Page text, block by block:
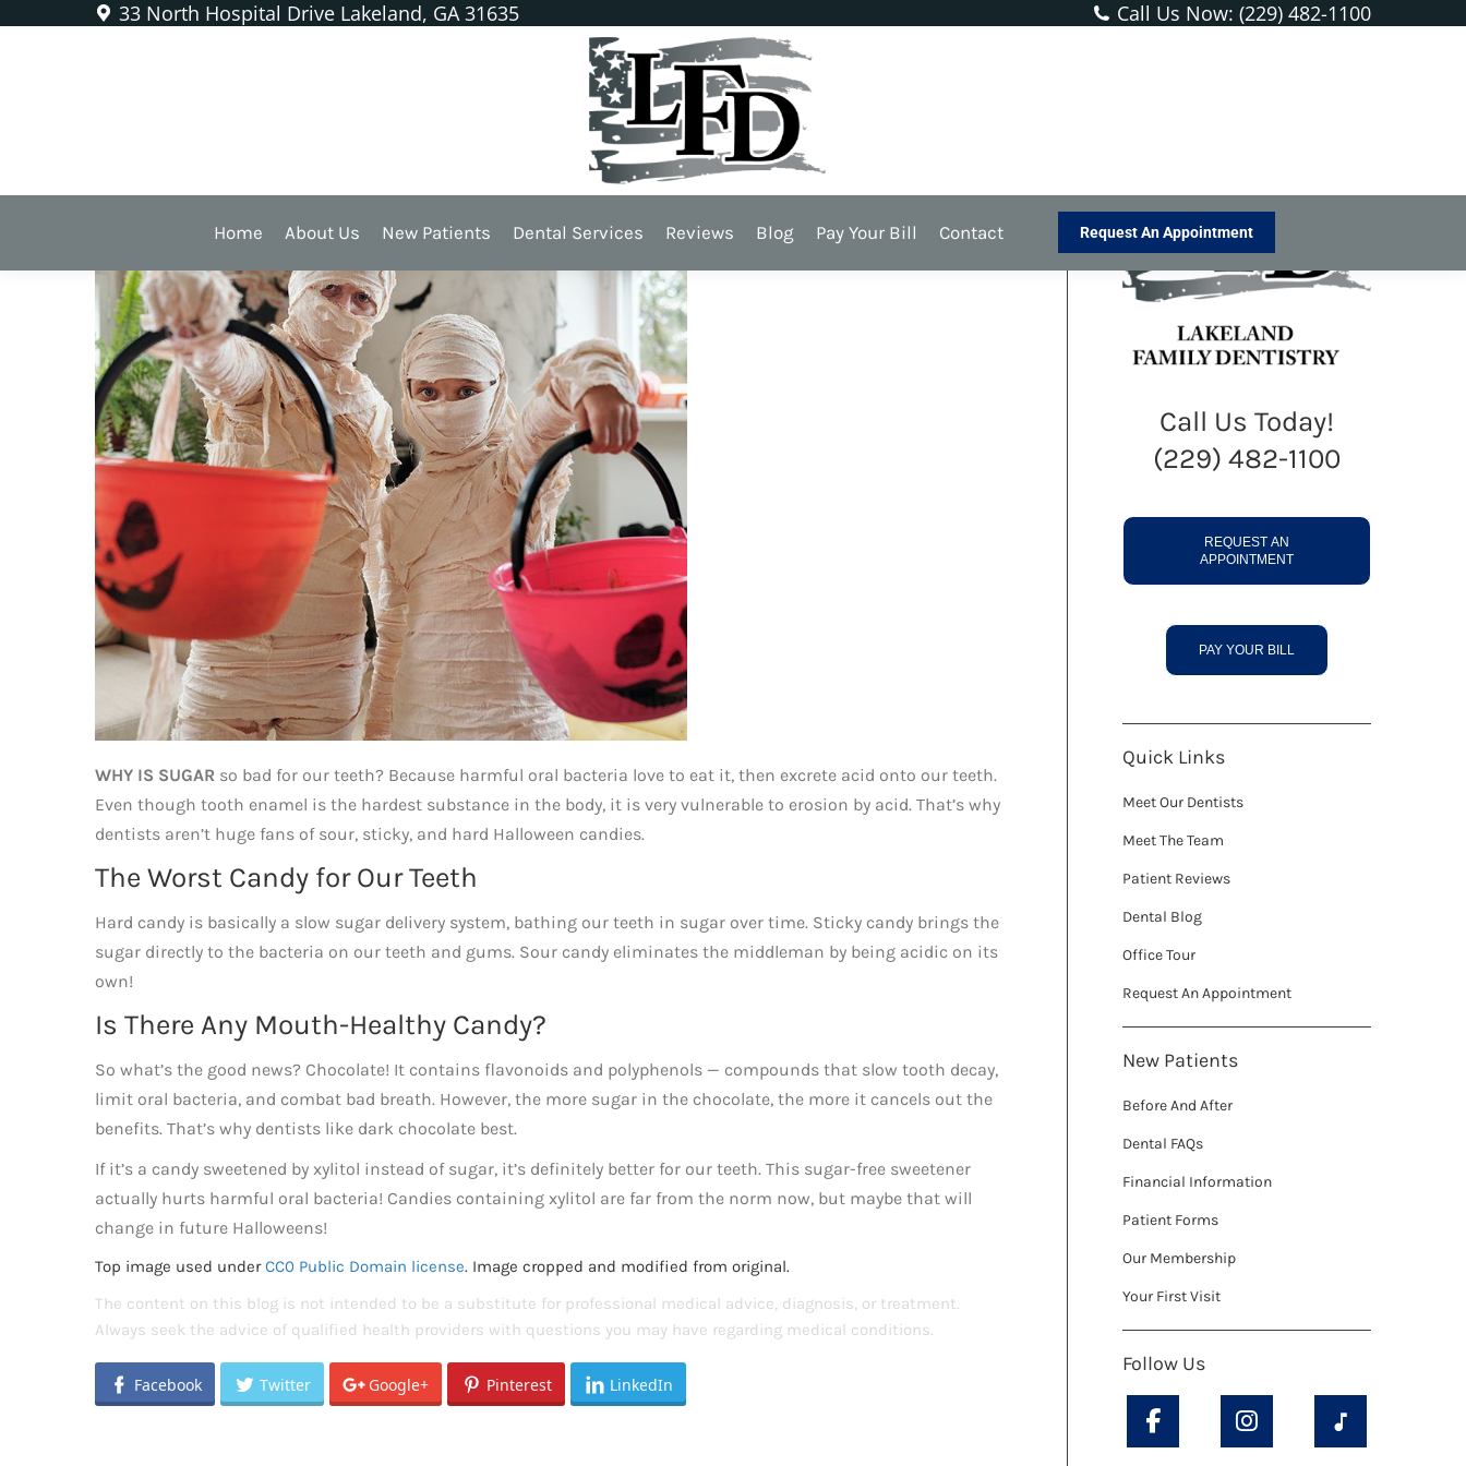
33 North Hospital Drive Lakeland, GA 31635 Call Us Now: (229) 482-1100
Home About Us New Patients Dental Services Reviews Blog Pay Your Bill Contact Request An Appointment
Happy Halloween From the Dentist!
WHY IS SUGAR so bad for our teeth? Because harmful oral bacteria love to eat it, then excrete acid onto our teeth.
Even though tooth enamel is the hardest substance in the body, it is very vulnerable to erosion by acid. That’s why
dentists aren’t huge fans of sour, sticky, and hard Halloween candies.
The Worst Candy for Our Teeth
Hard candy is basically a slow sugar delivery system, bathing our teeth in sugar over time. Sticky candy brings the
sugar directly to the bacteria on our teeth and gums. Sour candy eliminates the middleman by being acidic on its
own!
Is There Any Mouth-Healthy Candy?
So what’s the good news? Chocolate! It contains flavonoids and polyphenols — compounds that slow tooth decay,
limit oral bacteria, and combat bad breath. However, the more sugar in the chocolate, the more it cancels out the
benefits. That’s why dentists like dark chocolate best.
If it’s a candy sweetened by xylitol instead of sugar, it’s definitely better for our teeth. This sugar-free sweetener
actually hurts harmful oral bacteria! Candies containing xylitol are far from the norm now, but maybe that will
change in future Halloweens!
Top image used underCC0 Public Domain license. Image cropped and modified from original.
The content on this blog is not intended to be a substitute for professional medical advice, diagnosis, or treatment.
Always seek the advice of qualified health providers with questions you may have regarding medical conditions.
Facebook Twitter Google+ Pinterest LinkedIn
Call Us Today!
(229) 482-1100
REQUEST AN
APPOINTMENT
PAY YOUR BILL
Quick Links
Meet Our Dentists
Meet The Team
Patient Reviews
Dental Blog
Office Tour
Request An Appointment
New Patients
Before And After
Dental FAQs
Financial Information
Patient Forms
Our Membership
Your First Visit
Follow Us